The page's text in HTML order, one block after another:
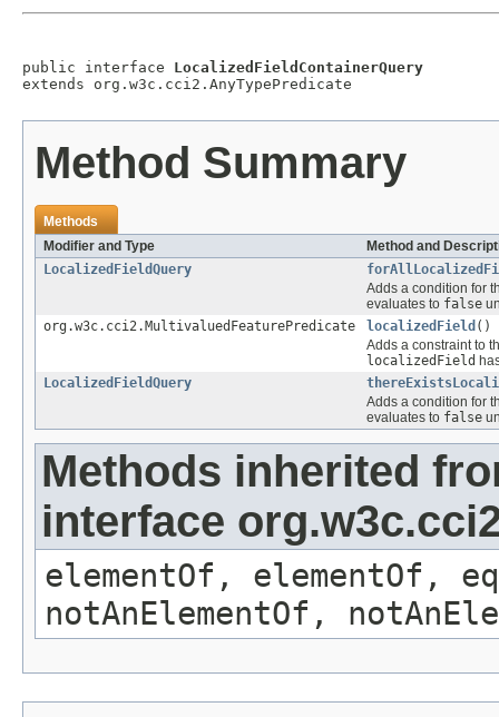
public interface LocalizedFieldContainerQuery
extends org.w3c.cci2.AnyTypePredicate
Method Summary
Methods
Modifier and Type
Method and
LocalizedFieldQuery
Adds a condition for
evaluates to false
org.w3c.cci2.MultivaluedFeaturePredicate
localizedField ()
Adds a constraint to
localizedField
LocalizedFieldQuery
Adds a condition for
evaluates to false
Methods inherited
interface
elementOf, elementOf,
notAnElementOf,